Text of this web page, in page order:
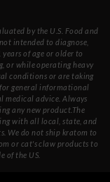
by the U.S. Food and
intended to diagnose,
years of age or older to
or while operating heavy
conditions or are taking
general informational
medical advice. Always
any new product.The
with all local, state, and
We do not ship kratom to
or cat's claw products to
of the US.